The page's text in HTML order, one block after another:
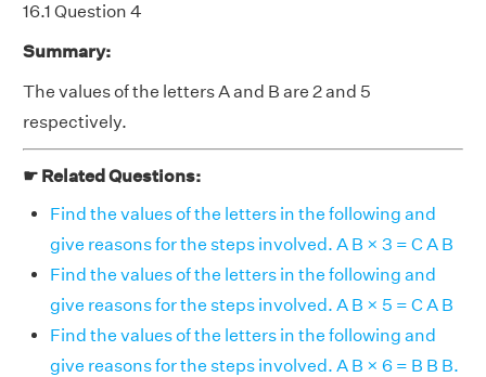
16.1 Question 4
Summary:
The values of the letters A and B are 2 and 5
respectively.
☛ Related Questions:
Find the values of the letters in the following and
give reasons for the steps involved. A B × 3 = C A B
Find the values of the letters in the following and
give reasons for the steps involved. A B × 5 = C A B
Find the values of the letters in the following and
give reasons for the steps involved. A B × 6 = B B B.